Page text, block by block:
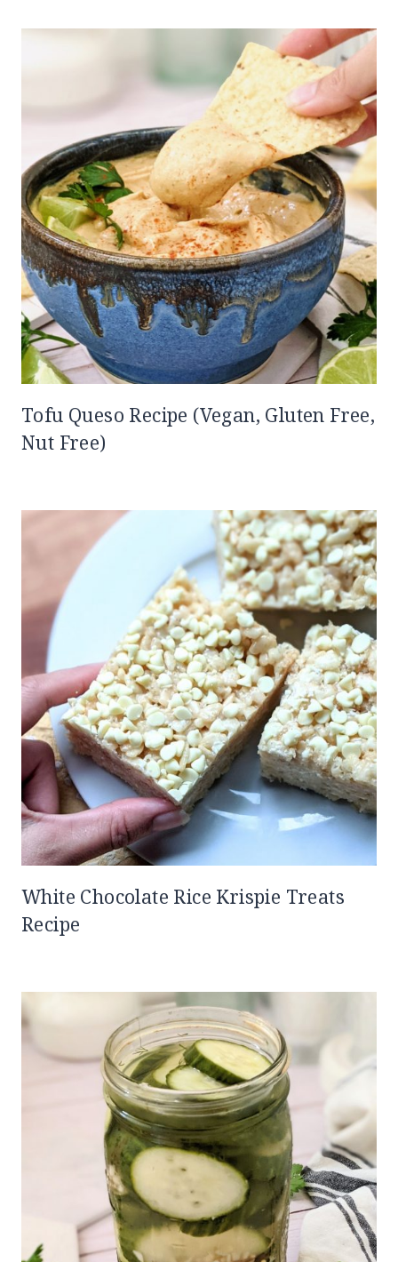
Tofu Queso Recipe (Vegan, Gluten Free,
Nut Free)
White Chocolate Rice Krispie Treats
Recipe